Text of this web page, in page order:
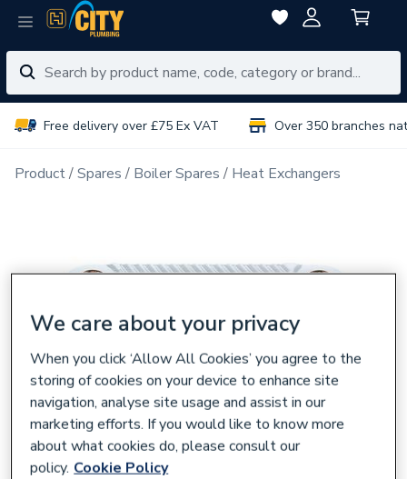
Free delivery over £75 Ex VAT Over 350 branches
Product Spares Boiler Spares Heat Exchangers
We care about your privacy
When you click ‘Allow All Cookies’ you agree to the
storing of cookies on your device to enhance site
navigation, analyse site usage and assist in our
marketing efforts. If you would like to know more
about what cookies do, please consult our
policy. Cookie Policy